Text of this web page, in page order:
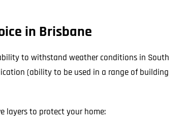
in Brisbane
to withstand weather conditions in South
(ability to be used in a range of building
layers to protect your home: